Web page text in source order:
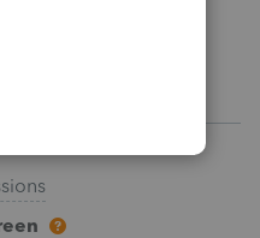
US addresses
I have
still receiving this